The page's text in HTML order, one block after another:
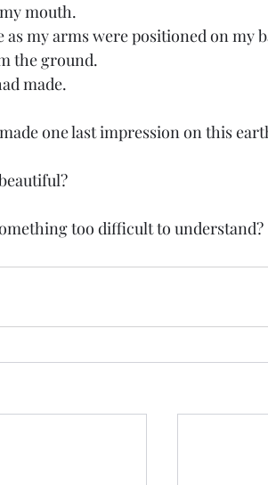
mouth.
my arms were positioned on my
the ground.
made.
one last impression on this
too difficult to understand?